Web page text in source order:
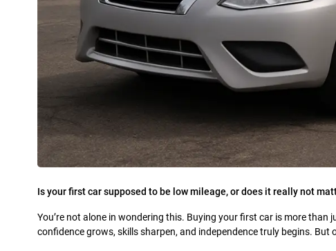
Is your first car supposed to be low mileage, or does it really not
You’re not alone in wondering this. Buying your first car is more than
confidence grows, skills sharpen, and independence truly begins.